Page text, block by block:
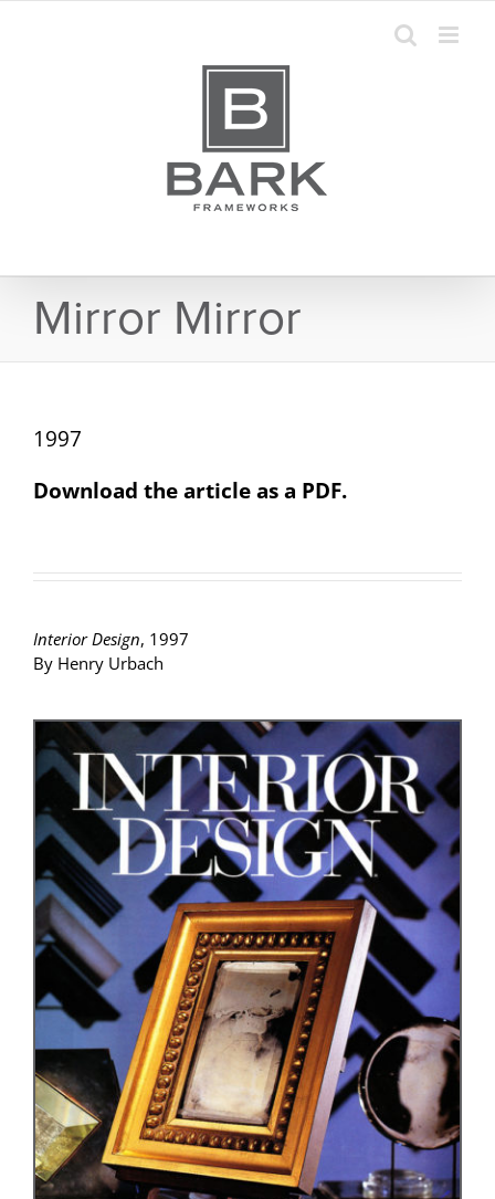
Mirror Mirror
1997
Download the article as a PDF.
Interior Design, 1997
By Henry Urbach